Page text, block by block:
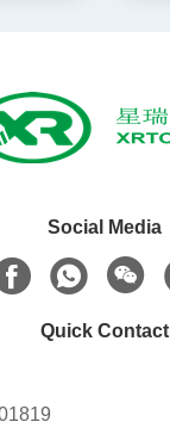
Social Media
Quick Contact